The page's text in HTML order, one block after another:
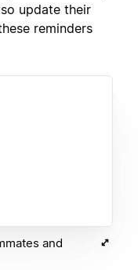
update their
reminders
and